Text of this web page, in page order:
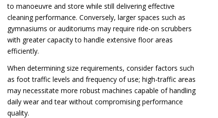
to manoeuvre and store while still delivering effective
cleaning performance. Conversely, larger spaces such as
gymnasiums or auditoriums may require ride-on scrubbers
with greater capacity to handle extensive floor areas
efficiently.
When determining size requirements, consider factors such
as foot traffic levels and frequency of use; high-traffic areas
may necessitate more robust machines capable of handling
daily wear and tear without compromising performance
quality.